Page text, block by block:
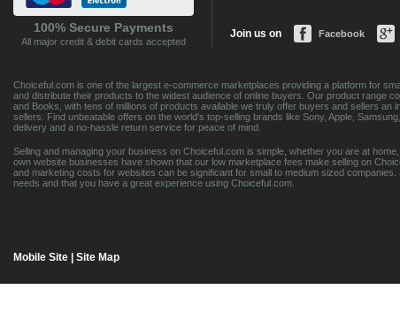
100% Secure Payments
All major credit & debit cards accepted
Join us on Facebook
Choiceful.com is one of the largest e-commerce marketplaces providing a platform for
and distribute their products to the widest audience of online buyers. Our product range
and Books, with tens of millions of products available we truly offer buyers and sellers
sellers. Find unbeatable offers on the world's top-selling brands like Sony, Apple,
delivery and a no-hassle return service for peace of mind.
Selling and managing your business on Choiceful.com is simple, whether you are at
own website businesses have shown that our low marketplace fees make selling on
and marketing costs for websites can be significant for small to medium sized
needs and that you have a great experience using Choiceful.com.
Mobile Site Site Map